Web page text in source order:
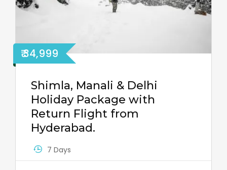
₹ 34,999
Shimla, Manali & Delhi
Holiday Package with
Return Flight from
Hyderabad.
7 Days